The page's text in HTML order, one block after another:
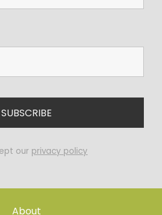
our privacy policy
About